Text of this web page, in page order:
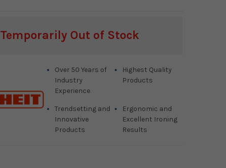
Temporarily Out of Stock
Over 50 Years of
Industry
Experience
Highest Quality
Products
Trendsetting and
Innovative
Products
Ergonomic and
Excellent Ironing
Results